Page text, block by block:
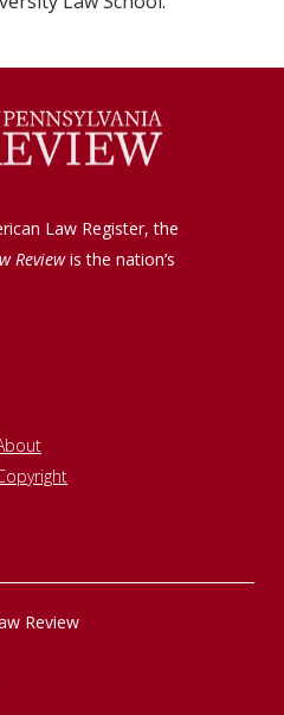
Law Register, the
Reviewis the nation’s
Review